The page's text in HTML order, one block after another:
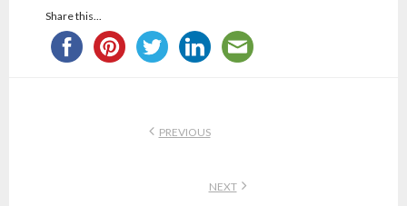
Share this...
PREVIOUS
NEXT